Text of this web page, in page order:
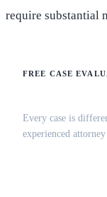
require substantial
FREE CASE
Every case is
experienced